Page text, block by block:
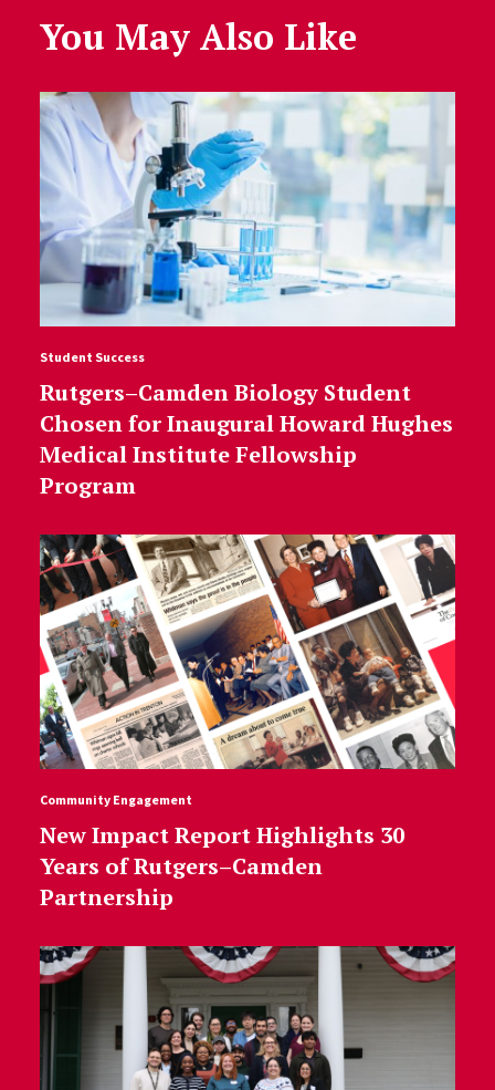
You May Also Like
Student Success
Rutgers–Camden Biology Student
Chosen for Inaugural Howard Hughes
Medical Institute Fellowship
Program
Community Engagement
New Impact Report Highlights 30
Years of Rutgers–Camden
Partnership